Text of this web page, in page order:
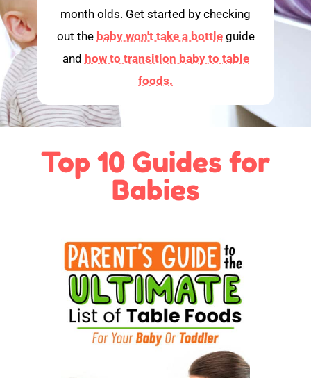
month olds. Get started by checking
out the baby won't take a bottleguide
and how to transition baby to table
foods.
Top 10 Guides for
Babies